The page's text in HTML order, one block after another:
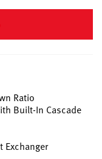
Ratio
Built-In Cascade
Exchanger